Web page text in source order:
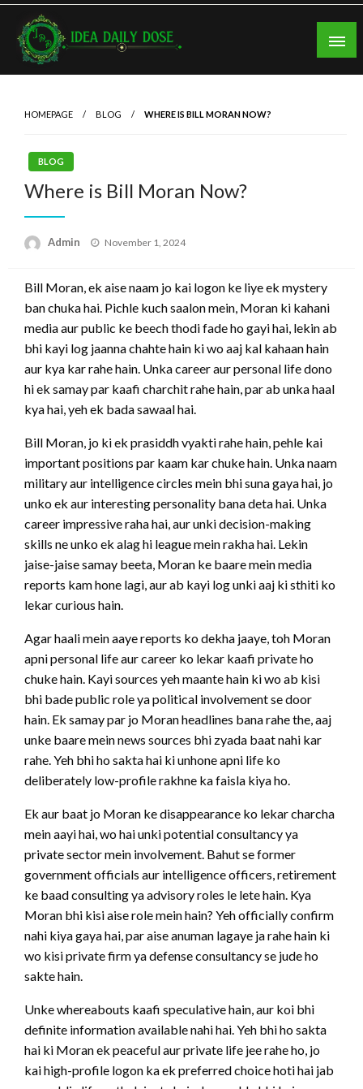
Skip
content
HOMEPAGE BLOG WHERE IS BILL MORAN NOW?
BLOG
Where is Bill Moran Now?
Admin
Posted
November 1, 2024
Bill Moran, ek aise naam jo kai logon ke liye ek mystery
ban chuka hai. Pichle kuch saalon mein, Moran ki kahani
media aur public ke beech thodi fade ho gayi hai, lekin ab
bhi kayi log jaanna chahte hain ki wo aaj kal kahaan hain
aur kya kar rahe hain. Unka career aur personal life dono
hi ek samay par kaafi charchit rahe hain, par ab unka haal
kya hai, yeh ek bada sawaal hai.
Bill Moran, jo ki ek prasiddh vyakti rahe hain, pehle kai
important positions par kaam kar chuke hain. Unka naam
military aur intelligence circles mein bhi suna gaya hai, jo
unko ek aur interesting personality bana deta hai. Unka
career impressive raha hai, aur unki decision-making
skills ne unko ek alag hi league mein rakha hai. Lekin
jaise-jaise samay beeta, Moran ke baare mein media
reports kam hone lagi, aur ab kayi log unki aaj ki sthiti ko
lekar curious hain.
Agar haali mein aaye reports ko dekha jaaye, toh Moran
apni personal life aur career ko lekar kaafi private ho
chuke hain. Kayi sources yeh maante hain ki wo ab kisi
bhi bade public role ya political involvement se door
hain. Ek samay par jo Moran headlines bana rahe the, aaj
unke baare mein news sources bhi zyada baat nahi kar
rahe. Yeh bhi ho sakta hai ki unhone apni life ko
deliberately low-profile rakhne ka faisla kiya ho.
Ek aur baat jo Moran ke disappearance ko lekar charcha
mein aayi hai, wo hai unki potential consultancy ya
private sector mein involvement. Bahut se former
government officials aur intelligence officers, retirement
ke baad consulting ya advisory roles le lete hain. Kya
Moran bhi kisi aise role mein hain? Yeh officially confirm
nahi kiya gaya hai, par aise anuman lagaye ja rahe hain ki
wo kisi private firm ya defense consultancy se jude ho
sakte hain.
Unke whereabouts kaafi speculative hain, aur koi bhi
definite information available nahi hai. Yeh bhi ho sakta
hai ki Moran ek peaceful aur private life jee rahe ho, jo
kai high-profile logon ka ek preferred choice hoti hai jab